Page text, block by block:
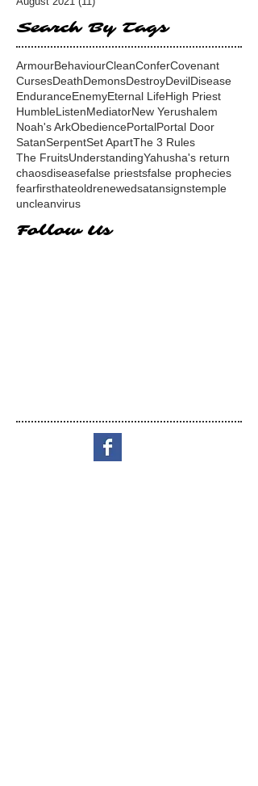
Search By Tags
ArmourBehaviourCleanConferCovenant
CursesDeathDemonsDestroyDevilDisease
EnduranceEnemyEternal LifeHigh Priest
HumbleListenMediatorNew Yerushalem
Noah's ArkObediencePortalPortal Door
SatanSerpentSet ApartThe 3 Rules
The FruitsUnderstandingYahusha's return
chaosdiseasefalse priestsfalse prophecies
fearfirsthateoldrenewedsatansignstemple
uncleanvirus
Follow Us